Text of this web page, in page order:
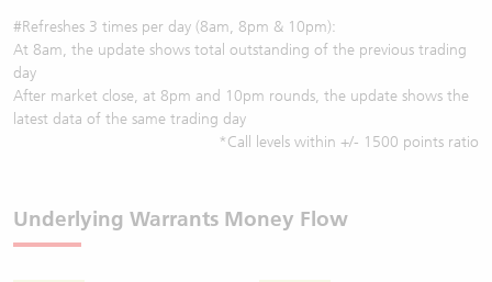
#Refreshes 3 times per day (8am, 8pm & 10pm):
At 8am, the update shows total outstanding of the previous trading
day
After market close, at 8pm and 10pm rounds, the update shows the
latest data of the same trading day
*Call levels within +/- 1500 points ratio
Underlying Warrants Money Flow